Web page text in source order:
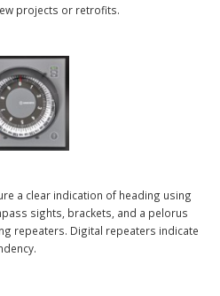
projects or retrofits.
a clear indication of heading using
sights, brackets, and a pelorus
repeaters. Digital repeaters indicate